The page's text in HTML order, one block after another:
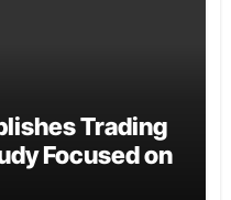
Trading
Focused on